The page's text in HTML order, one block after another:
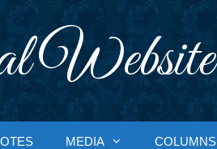
Website
MEDIA COLUMNS